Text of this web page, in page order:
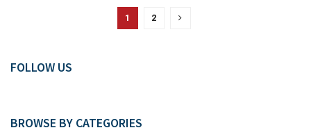
1 2
FOLLOW US
BROWSE BY CATEGORIES